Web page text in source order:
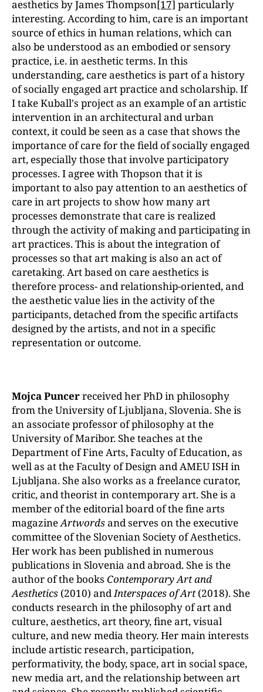
aesthetics by James Thompson[17] particularly
interesting. According to him, care is an important
source of ethics in human relations, which can
also be understood as an embodied or sensory
practice, i.e. in aesthetic terms. In this
understanding, care aesthetics is part of a history
of socially engaged art practice and scholarship. If
I take Kuball's project as an example of an artistic
intervention in an architectural and urban
context, it could be seen as a case that shows the
importance of care for the field of socially engaged
art, especially those that involve participatory
processes. I agree with Thopson that it is
important to also pay attention to an aesthetics of
care in art projects to show how many art
processes demonstrate that care is realized
through the activity of making and participating in
art practices. This is about the integration of
processes so that art making is also an act of
caretaking. Art based on care aesthetics is
therefore process- and relationship-oriented, and
the aesthetic value lies in the activity of the
participants, detached from the specific artifacts
designed by the artists, and not in a specific
representation or outcome.
Mojca Puncerreceived her PhD in philosophy
from the University of Ljubljana, Slovenia. She is
an associate professor of philosophy at the
University of Maribor. She teaches at the
Department of Fine Arts, Faculty of Education, as
well as at the Faculty of Design and AMEU ISH in
Ljubljana. She also works as a freelance curator,
critic, and theorist in contemporary art. She is a
member of the editorial board of the fine arts
magazineArtwordsand serves on the executive
committee of the Slovenian Society of Aesthetics.
Her work has been published in numerous
publications in Slovenia and abroad. She is the
author of the books Contemporary Art and
Aesthetics (2010) andInterspaces of Art(2018). She
conducts research in the philosophy of art and
culture, aesthetics, art theory, fine art, visual
culture, and new media theory. Her main interests
include artistic research, participation,
performativity, the body, space, art in social space,
new media art, and the relationship between art